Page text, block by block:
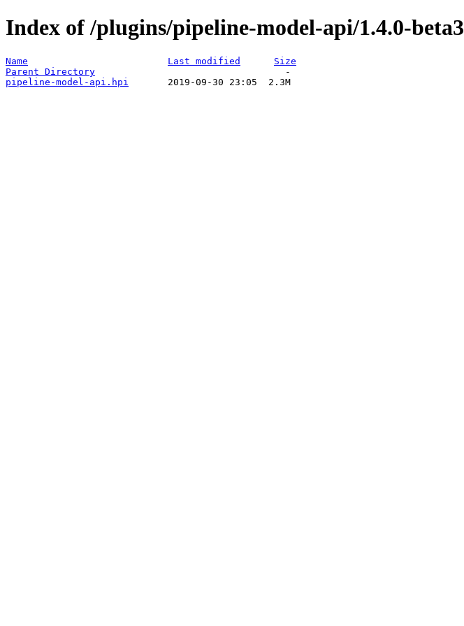
Index of /plugins/pipeline-model-api/1.4.0-beta3
Name Last modified
Size
Parent Directory
pipeline-model-api.hpi